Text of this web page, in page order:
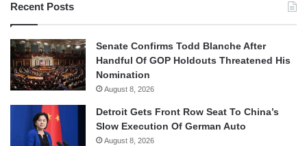
Recent Posts
Senate Confirms Todd Blanche After
Handful Of GOP Holdouts Threatened His
Nomination
August 8, 2026
Detroit Gets Front Row Seat To China’s
Slow Execution Of German Auto
August 8, 2026